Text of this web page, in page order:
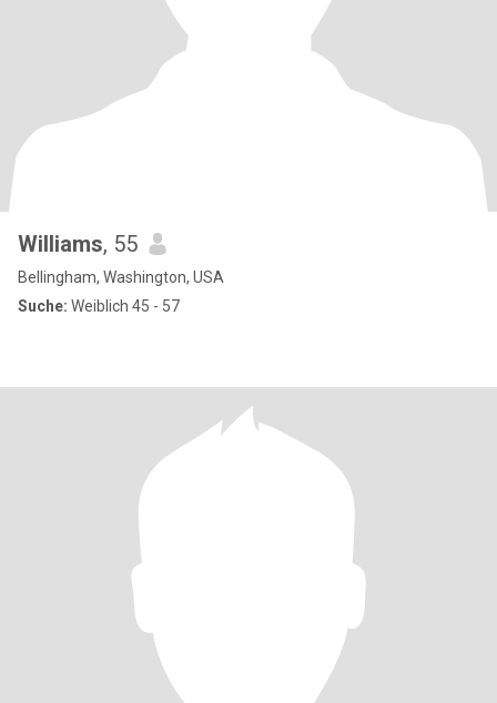
Williams, 55
Bellingham, Washington, USA
Suche: Weiblich 45 - 57